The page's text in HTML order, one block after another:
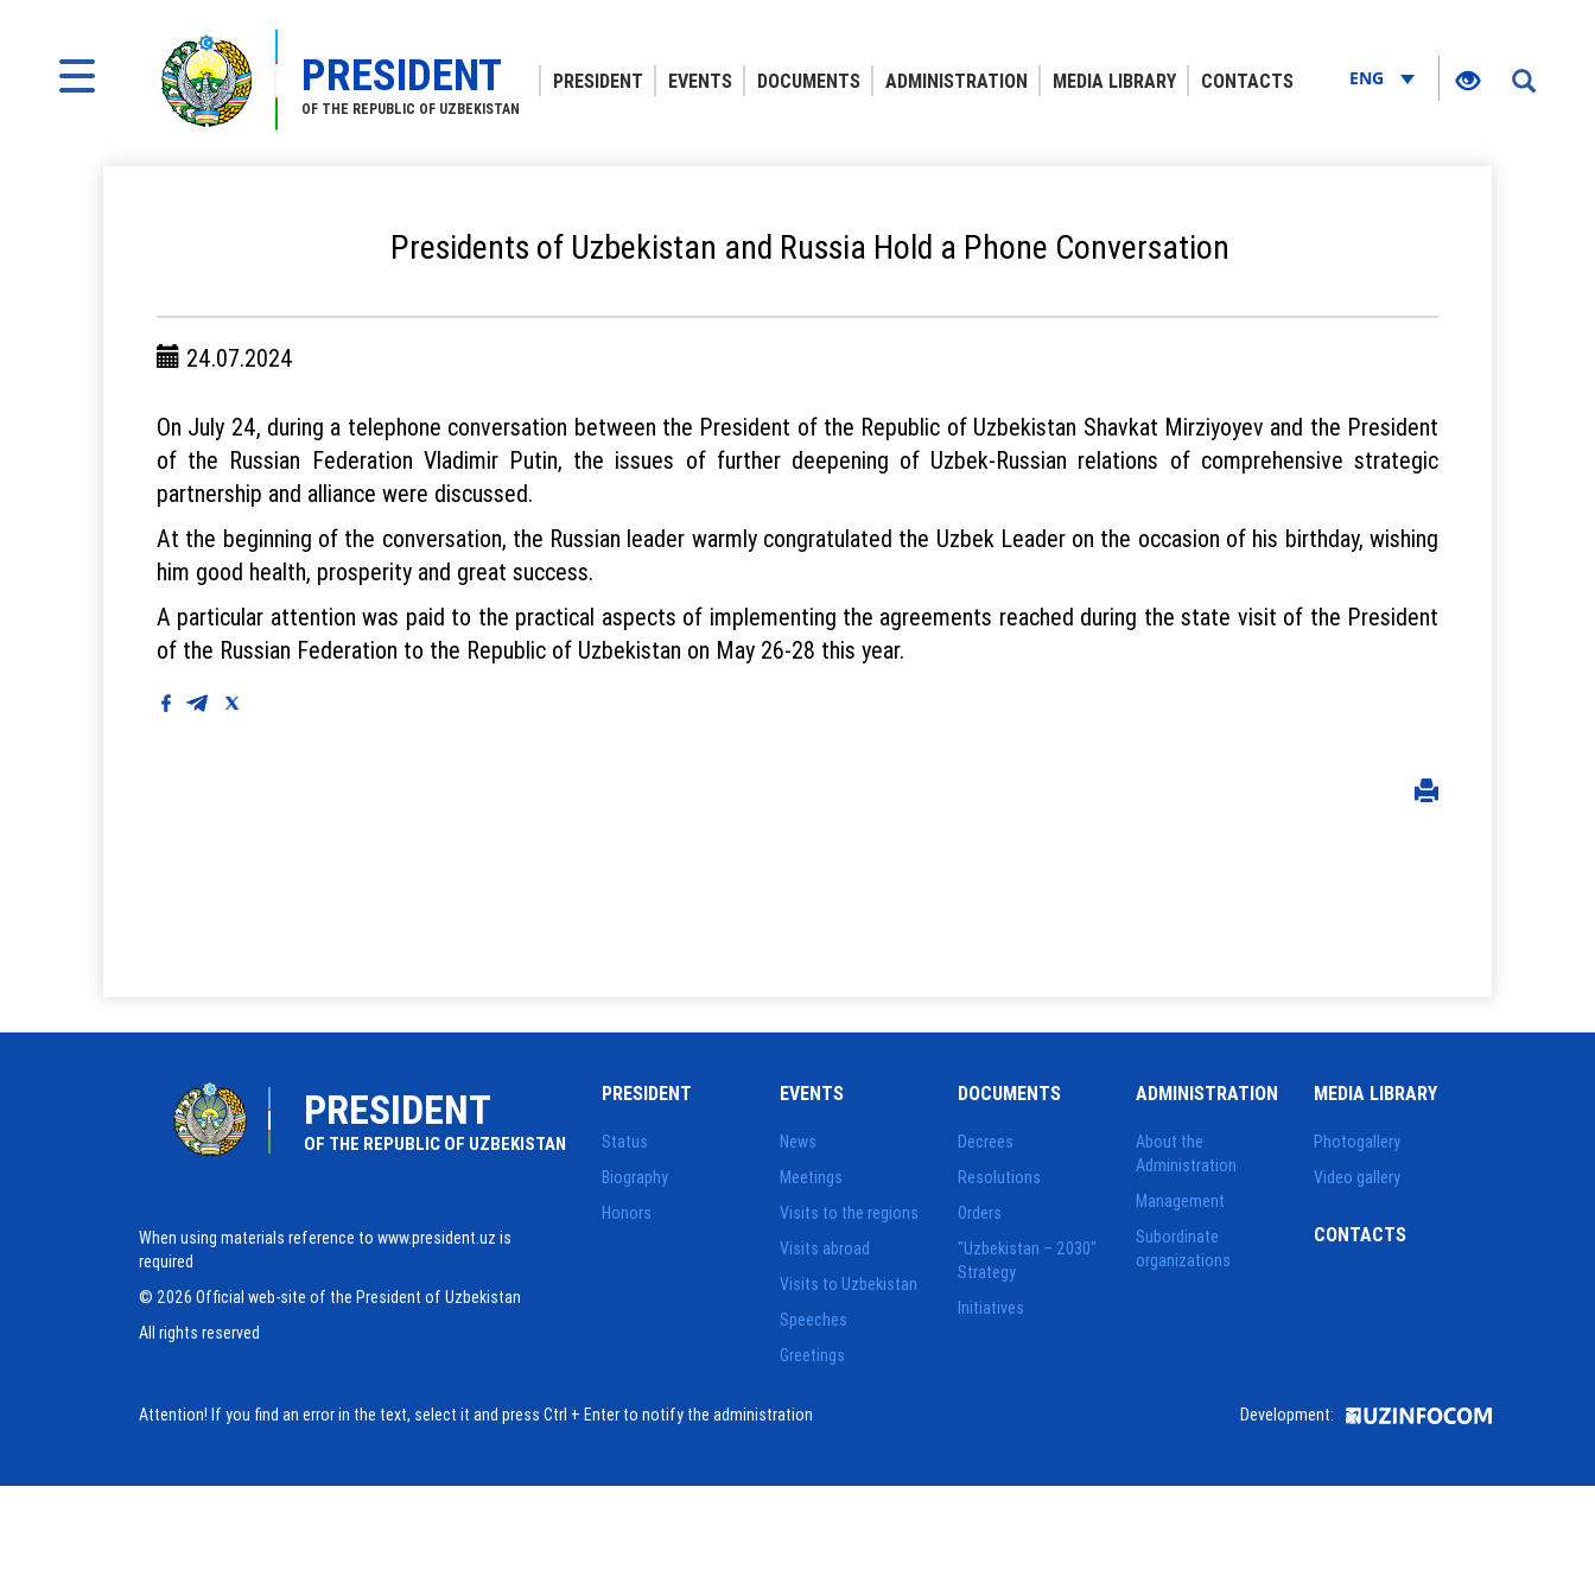
PRESIDENT
OF THE REPUBLIC OF UZBEKISTAN
PRESIDENT EVENTS DOCUMENTS ADMINISTRATION MEDIA LIBRARY CONTACTS ENG
Presidents of Uzbekistan and Russia Hold a Phone Conversation
24.07.2024
On July 24, during a telephone conversation between the President of the Republic of Uzbekistan Shavkat Mirziyoyev and the President
of the Russian Federation Vladimir Putin, the issues of further deepening of Uzbek-Russian relations of comprehensive strategic
partnership and alliance were discussed.
At the beginning of the conversation, the Russian leader warmly congratulated the Uzbek Leader on the occasion of his birthday, wishing
him good health, prosperity and great success.
A particular attention was paid to the practical aspects of implementing the agreements reached during the state visit of the President
of the Russian Federation to the Republic of Uzbekistan on May 26-28 this year.
PRESIDENT
OF THE REPUBLIC OF UZBEKISTAN
When using materials reference to www.president.uz is
required
© 2026 Official web-site of the President of Uzbekistan
All rights reserved
PRESIDENT
Status
Biography
Honors
EVENTS
News
Meetings
Visits to the regions
Visits abroad
Visits to Uzbekistan
Speeches
Greetings
DOCUMENTS
Decrees
Resolutions
Orders
"Uzbekistan – 2030"
Strategy
Initiatives
ADMINISTRATION
About the
Administration
Management
Subordinate
organizations
MEDIA LIBRARY
Photogallery
Video gallery
CONTACTS
Attention! If you find an error in the text, select it and press Ctrl + Enter to notify the administration Development: